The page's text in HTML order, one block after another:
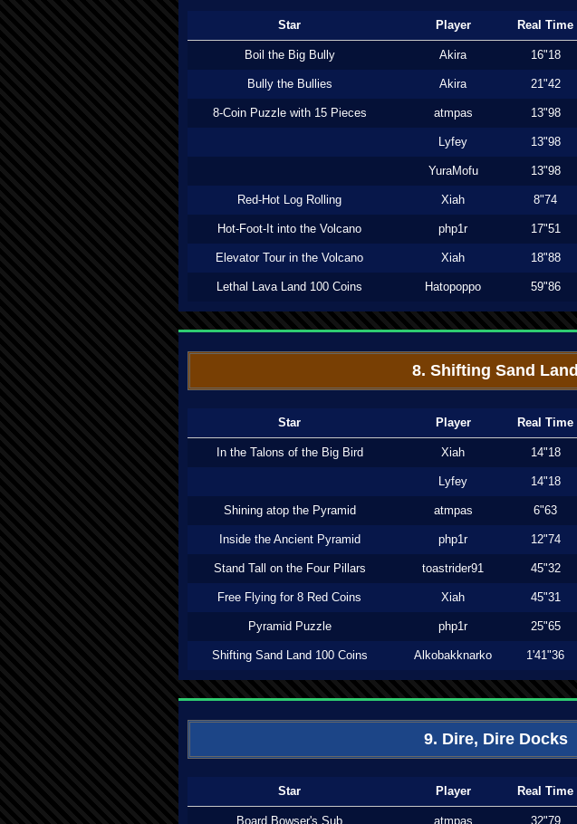
Star Player Real Time
Boil the Big Bully Akira 16"18
Bully the Bullies Akira 21"42
8-Coin Puzzle with 15 Pieces atmpas 13"98
Lyfey 13"98
YuraMofu 13"98
Red-Hot Log Rolling Xiah 8"74
Hot-Foot-It into the Volcano php1r 17"51
Elevator Tour in the Volcano Xiah 18"88
Lethal Lava Land 100 Coins Hatopoppo 59"86
8. Shifting Sand Land
Star Player Real Time
In the Talons of the Big Bird Xiah 14"18
Lyfey 14"18
Shining atop the Pyramid atmpas 6"63
Inside the Ancient Pyramid php1r 12"74
Stand Tall on the Four Pillars toastrider91 45"32
Free Flying for 8 Red Coins Xiah 45"31
Pyramid Puzzle php1r 25"65
Shifting Sand Land 100 Coins Alkobakknarko 1'41"36
9. Dire, Dire Docks
Star Player Real Time
Board Bowser's Sub atmpas 32"79